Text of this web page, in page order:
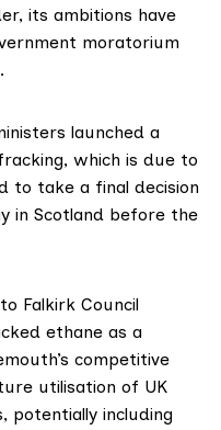
its ambitions have
moratorium
launched a
which is due to
to take a final decision
in Scotland before the
Falkirk Council
ethane as a
competitive
utilisation of UK
potentially including